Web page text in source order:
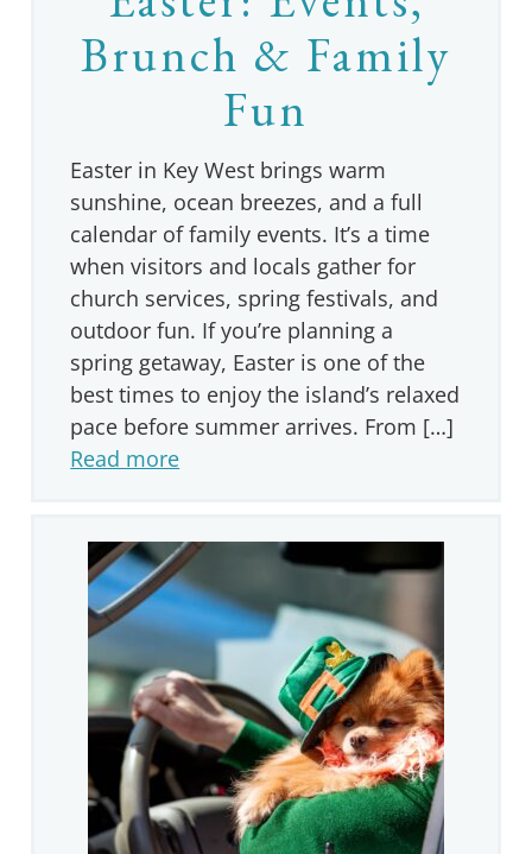
Brunch & Family
Fun
Easter in Key West brings warm
sunshine, ocean breezes, and a full
calendar of family events. It’s a time
when visitors and locals gather for
church services, spring festivals, and
outdoor fun. If you’re planning a
spring getaway, Easter is one of the
best times to enjoy the island’s relaxed
pace before summer arrives. From […]
Read more